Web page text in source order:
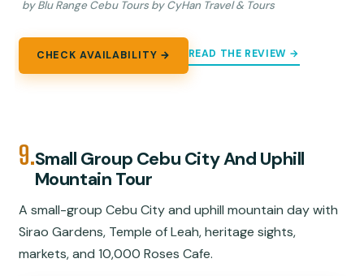
by Blu Range Cebu Tours by CyHan Travel & Tours
CHECK AVAILABILITY → READ THE REVIEW →
9.Small Group Cebu City And Uphill
Mountain Tour
A small-group Cebu City and uphill mountain day with
Sirao Gardens, Temple of Leah, heritage sights,
markets, and 10,000 Roses Cafe.